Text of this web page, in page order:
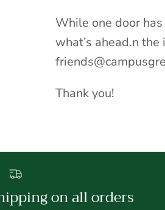
While one door
what’s ahead.n
Thank you!
on all orders